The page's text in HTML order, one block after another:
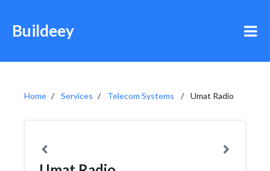
Buildeey
Home Services Telecom Systems Umat Radio